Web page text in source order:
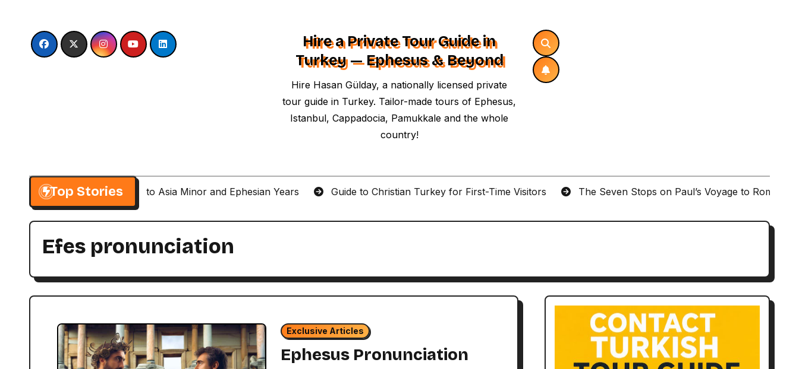
content
Hire a Private Tour Guide in
Turkey — Ephesus & Beyond
Hire Hasan Gülday, a nationally licensed private
tour guide in Turkey. Tailor-made tours of Ephesus,
Istanbul, Cappadocia, Pamukkale and the whole
country!
Top Stories
Paul’s Second Visit to Asia Minor and Ephesian Years Guide to Christian Turkey for First-Time Visitors The Seven Stops on Paul’s Voyage to Rome in
Efes pronunciation
Exclusive Articles
Ephesus Pronunciation